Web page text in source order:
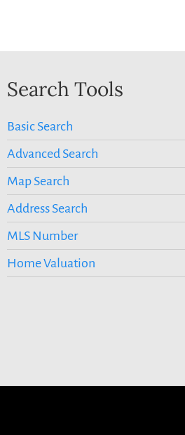
Search Tools
Basic Search
Advanced Search
Map Search
Address Search
MLS Number
Home Valuation